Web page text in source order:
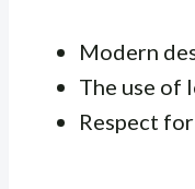
Modern
The use of
Respect